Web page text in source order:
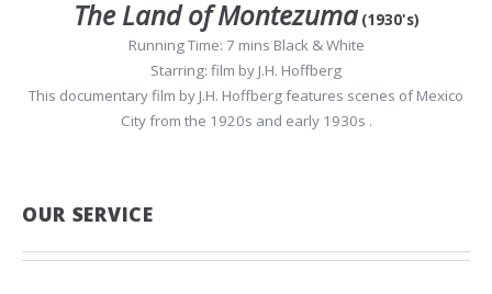
The Land of Montezuma (1930's)
Running Time: 7 mins Black & White
Starring: film by J.H. Hoffberg
This documentary film by J.H. Hoffberg features scenes of Mexico
City from the 1920s and early 1930s .
OUR SERVICE